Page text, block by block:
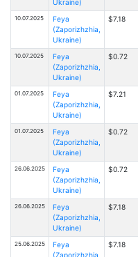
Ukraine)
10.07.2025
Feya
(Zaporizhzhia,
Ukraine)
$7.18
10.07.2025
Feya
(Zaporizhzhia,
Ukraine)
$0.72
01.07.2025
Feya
(Zaporizhzhia,
Ukraine)
$7.21
01.07.2025
Feya
(Zaporizhzhia,
Ukraine)
$0.72
26.06.2025
Feya
(Zaporizhzhia,
Ukraine)
$0.72
26.06.2025
Feya
(Zaporizhzhia,
Ukraine)
$7.18
25.06.2025
Feya
(Zaporizhzhia,
$7.18